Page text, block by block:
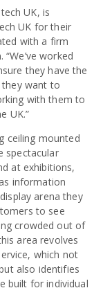
UK, is
UK for their
with a firm
worked
they have the
want to
with them to
UK.”
ceiling mounted
spectacular
at exhibitions,
information
arena they
to see
crowded out of
area revolves
which not
also identifies
built for individual